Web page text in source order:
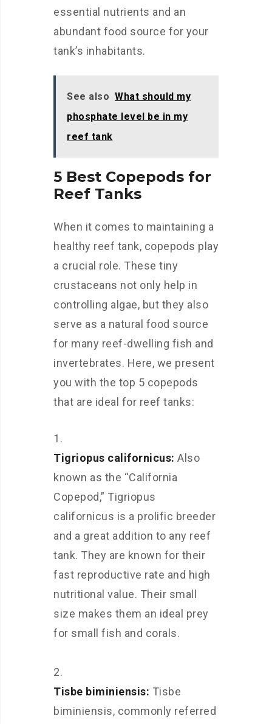
essential nutrients and an
abundant food source for your
tank’s inhabitants.
See also What should my
phosphate level be in my
reef tank
5 Best Copepods for
Reef Tanks
When it comes to maintaining a
healthy reef tank, copepods play
a crucial role. These tiny
crustaceans not only help in
controlling algae, but they also
serve as a natural food source
for many reef-dwelling fish and
invertebrates. Here, we present
you with the top 5 copepods
that are ideal for reef tanks:
Tigriopus californicus: Also
known as the “California
Copepod,” Tigriopus
californicus is a prolific breeder
and a great addition to any reef
tank. They are known for their
fast reproductive rate and high
nutritional value. Their small
size makes them an ideal prey
for small fish and corals.
Tisbe biminiensis: Tisbe
biminiensis, commonly referred